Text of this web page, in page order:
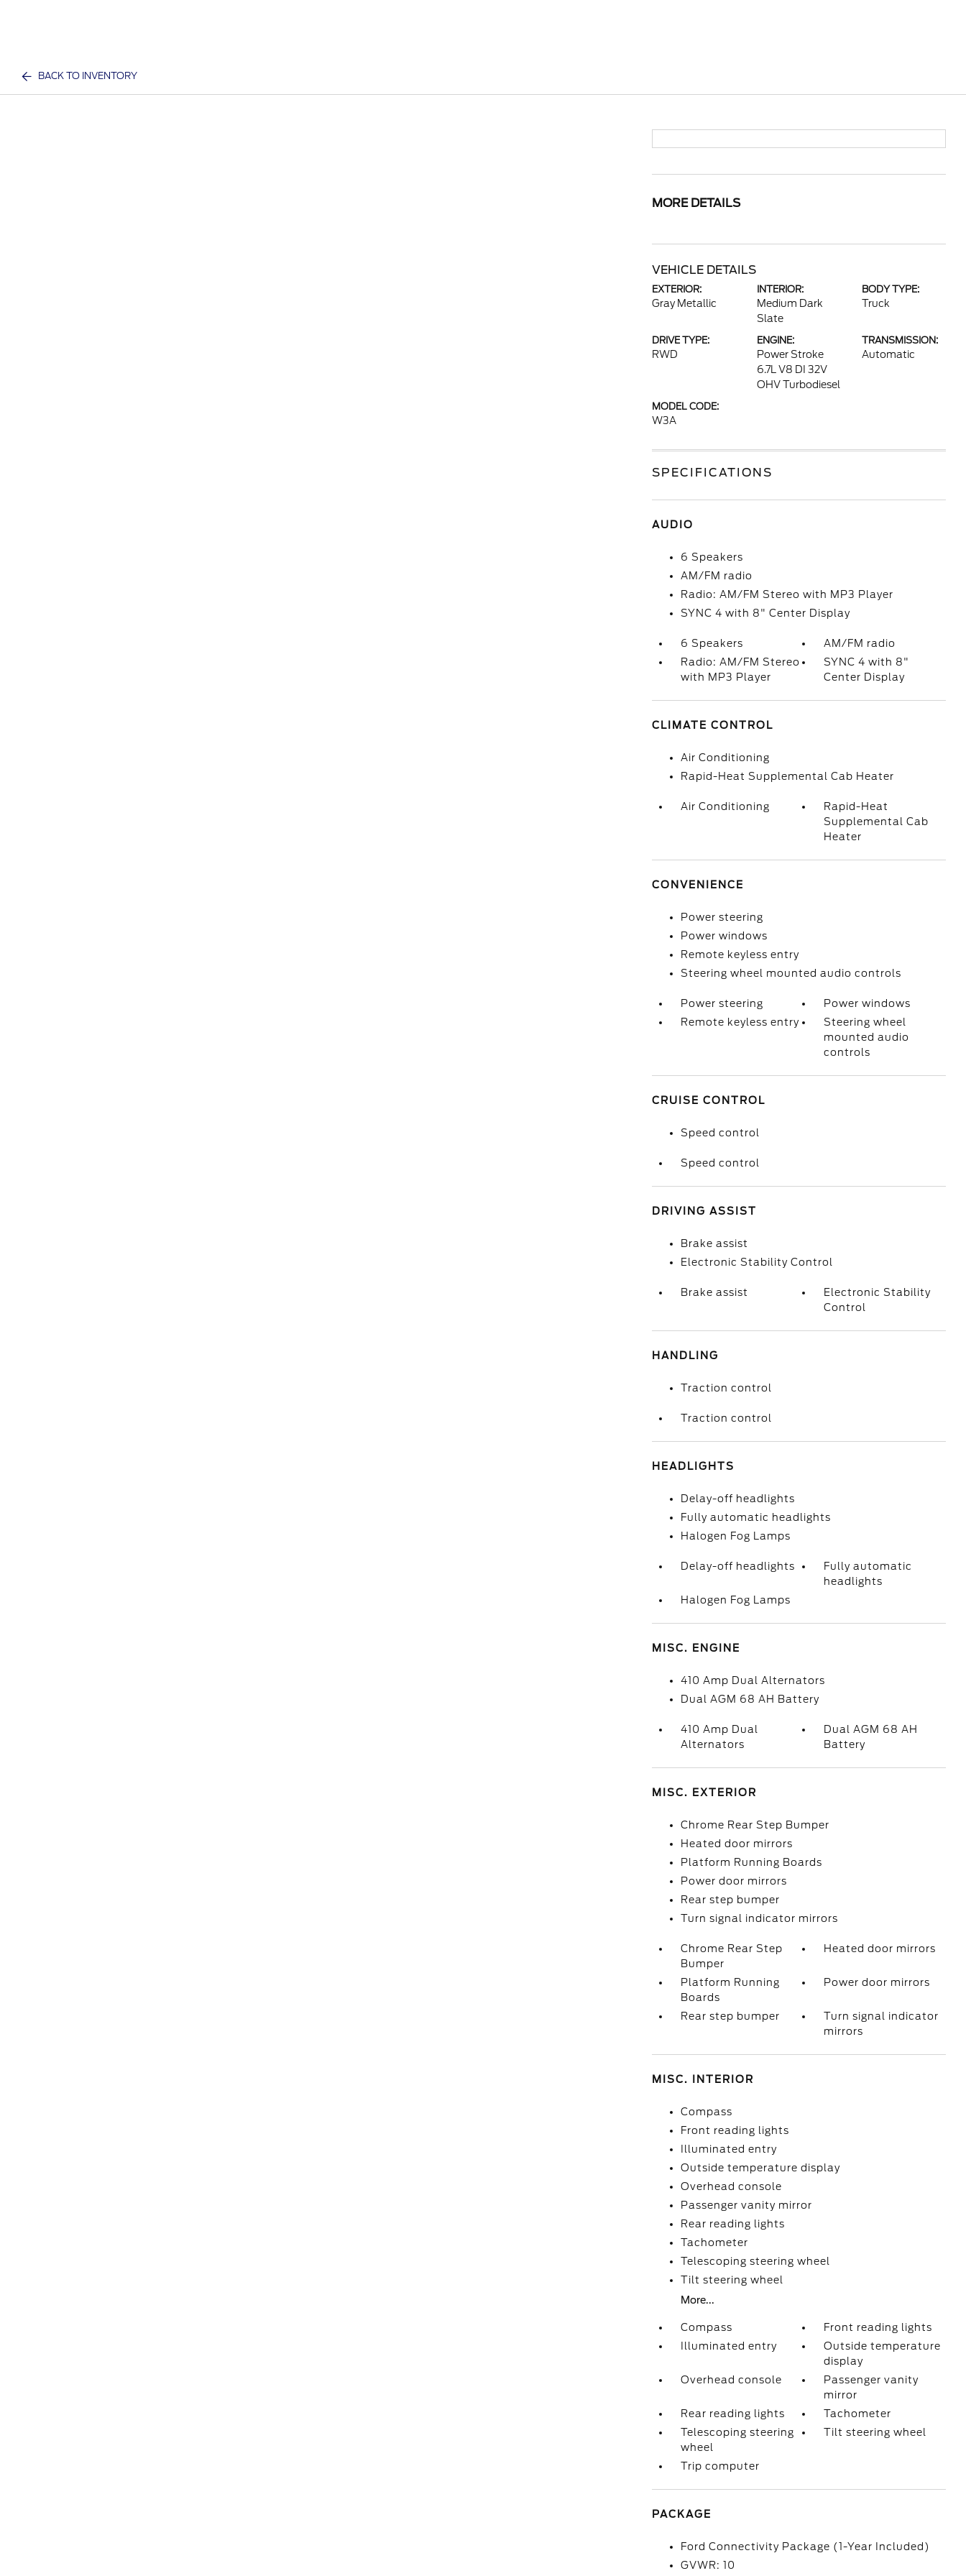
BACK TO INVENTORY
MORE DETAILS
VEHICLE DETAILS
EXTERIOR:
Gray Metallic
INTERIOR:
Medium Dark
Slate
BODY TYPE:
Truck
DRIVE TYPE:
RWD
ENGINE:
Power Stroke
6.7L V8 DI 32V
OHV Turbodiesel
TRANSMISSION:
Automatic
MODEL CODE:
W3A
SPECIFICATIONS
AUDIO
6 Speakers
AM/FM radio
Radio: AM/FM Stereo with MP3 Player
SYNC 4 with 8" Center Display
6 Speakers
AM/FM radio
Radio: AM/FM Stereo
with MP3 Player
SYNC 4 with 8"
Center Display
CLIMATE CONTROL
Air Conditioning
Rapid-Heat Supplemental Cab Heater
Air Conditioning
Rapid-Heat
Supplemental Cab
Heater
CONVENIENCE
Power steering
Power windows
Remote keyless entry
Steering wheel mounted audio controls
Power steering
Power windows
Remote keyless entry
Steering wheel
mounted audio
controls
CRUISE CONTROL
Speed control
Speed control
DRIVING ASSIST
Brake assist
Electronic Stability Control
Brake assist
Electronic Stability
Control
HANDLING
Traction control
Traction control
HEADLIGHTS
Delay-off headlights
Fully automatic headlights
Halogen Fog Lamps
Delay-off headlights
Fully automatic
headlights
Halogen Fog Lamps
MISC. ENGINE
410 Amp Dual Alternators
Dual AGM 68 AH Battery
410 Amp Dual
Alternators
Dual AGM 68 AH
Battery
MISC. EXTERIOR
Chrome Rear Step Bumper
Heated door mirrors
Platform Running Boards
Power door mirrors
Rear step bumper
Turn signal indicator mirrors
Chrome Rear Step
Bumper
Heated door mirrors
Platform Running
Boards
Power door mirrors
Rear step bumper
Turn signal indicator
mirrors
MISC. INTERIOR
Compass
Front reading lights
Illuminated entry
Outside temperature display
Overhead console
Passenger vanity mirror
Rear reading lights
Tachometer
Telescoping steering wheel
Tilt steering wheel
More...
Compass
Front reading lights
Illuminated entry
Outside temperature
display
Overhead console
Passenger vanity
mirror
Rear reading lights
Tachometer
Telescoping steering
wheel
Tilt steering wheel
Trip computer
PACKAGE
Ford Connectivity Package (1-Year Included)
GVWR: 10